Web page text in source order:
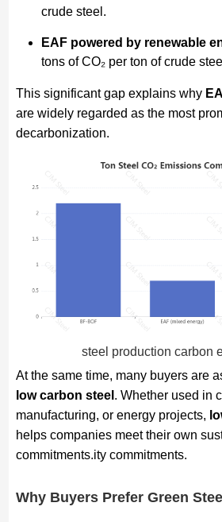
crude steel.
EAF powered by renewable
tons of CO₂ per ton of crude
This significant gap explains why
are widely regarded as the most
decarbonization.
steel production carbon
At the same time, many buyers are
low carbon steel . Whether used in
manufacturing, or energy projects,
helps companies meet their own
commitments.ity commitments.
Why Buyers Prefer Green